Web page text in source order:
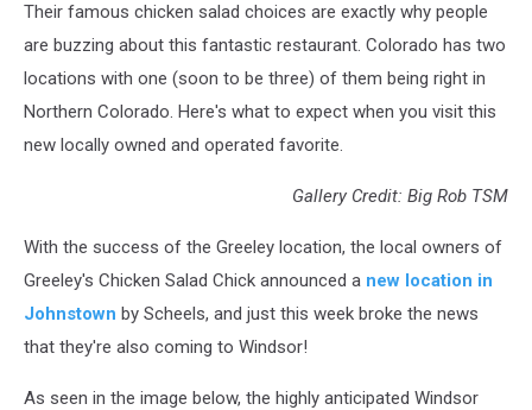
Their famous chicken salad choices are exactly why people
are buzzing about this fantastic restaurant. Colorado has two
locations with one (soon to be three) of them being right in
Northern Colorado. Here's what to expect when you visit this
new locally owned and operated favorite.
Gallery Credit: Big Rob TSM
With the success of the Greeley location, the local owners of
Greeley's Chicken Salad Chick announced a new location in
Johnstown by Scheels, and just this week broke the news
that they're also coming to Windsor!
As seen in the image below, the highly anticipated Windsor